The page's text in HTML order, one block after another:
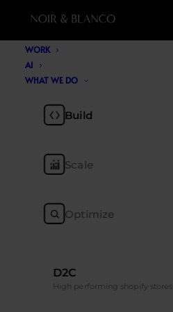
WORK
AI
WHAT WE DO
Build
Scale
Optimize
D2C
High performing shopify
Optimization